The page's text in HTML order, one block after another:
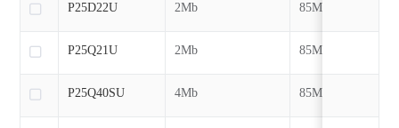
2Mb 85MHz
2Mb 85MHz
4Mb 85MHz
P25D22U
P25Q21U
P25Q40SU